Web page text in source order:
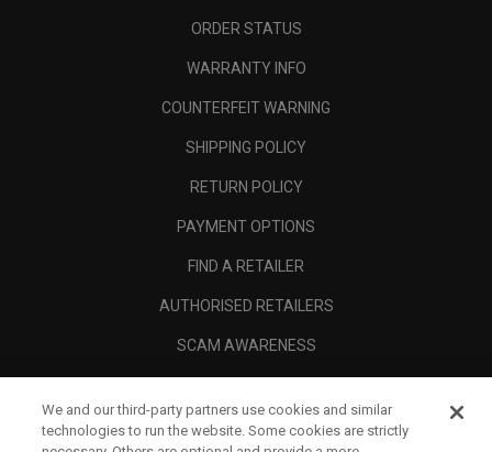
ORDER STATUS
WARRANTY INFO
COUNTERFEIT WARNING
SHIPPING POLICY
RETURN POLICY
PAYMENT OPTIONS
FIND A RETAILER
AUTHORISED RETAILERS
SCAM AWARENESS
CORPORATE
We and our third-party partners use cookies and similar
technologies to run the website. Some cookies are strictly